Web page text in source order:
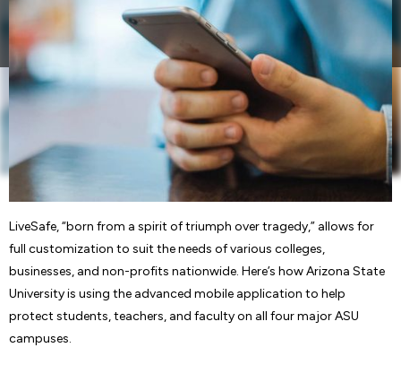
LiveSafe, “born from a spirit of triumph over tragedy,”
allows for full.....
LiveSafe, “born from a spirit of triumph over tragedy,” allows for
full customization to suit the needs of various colleges,
businesses, and non-profits nationwide. Here’s how Arizona State
University is using the advanced mobile application to help
protect students, teachers, and faculty on all four major ASU
campuses.